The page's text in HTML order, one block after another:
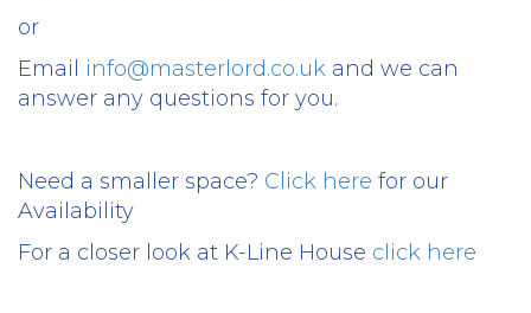
or
Email info@masterlord.co.uk and we can
answer any questions for you.
Need a smaller space? Click here for our
Availability
For a closer look at K-Line House click here